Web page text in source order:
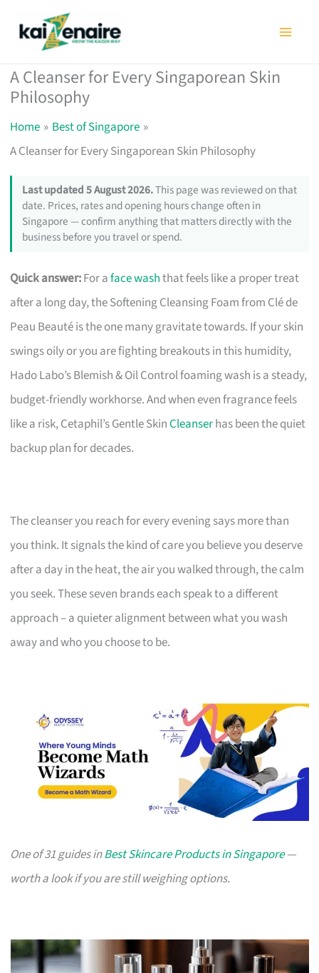
A Cleanser for Every Singaporean Skin
Philosophy
Home
Best of Singapore
A Cleanser for Every Singaporean Skin Philosophy
Last updated 5 August 2026.This page was reviewed on that
date. Prices, rates and opening hours change often in
Singapore — confirm anything that matters directly with the
business before you travel or spend.
Quick answer:For aface washthat feels like a proper treat
after a long day, the Softening Cleansing Foam from Clé de
Peau Beauté is the one many gravitate towards. If your skin
swings oily or you are fighting breakouts in this humidity,
Hado Labo’s Blemish & Oil Control foaming wash is a steady,
budget-friendly workhorse. And when even fragrance feels
like a risk, Cetaphil’s Gentle SkinCleanserhas been the quiet
backup plan for decades.
The cleanser you reach for every evening says more than
you think. It signals the kind of care you believe you deserve
after a day in the heat, the air you walked through, the calm
you seek. These seven brands each speak to a different
approach – a quieter alignment between what you wash
away and who you choose to be.
One of 31 guides inBest Skincare Products in Singapore—
worth a look if you are still weighing options.